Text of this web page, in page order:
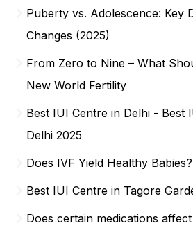
Puberty vs. Adolescence: Key
Changes (2025)
From Zero to Nine – What
New World Fertility
Best IUI Centre in Delhi - Best
Delhi 2025
Does IVF Yield Healthy Babies?
Best IUI Centre in Tagore
Does certain medications